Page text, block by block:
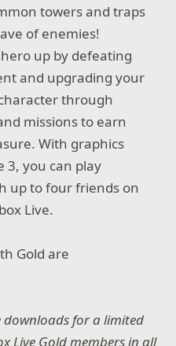
towers and traps
of enemies!
up by defeating
and upgrading your
through
missions to earn
With graphics
3, you can play
up to four friends on
Live.
Gold are
downloads for a limited
Live Gold members in all